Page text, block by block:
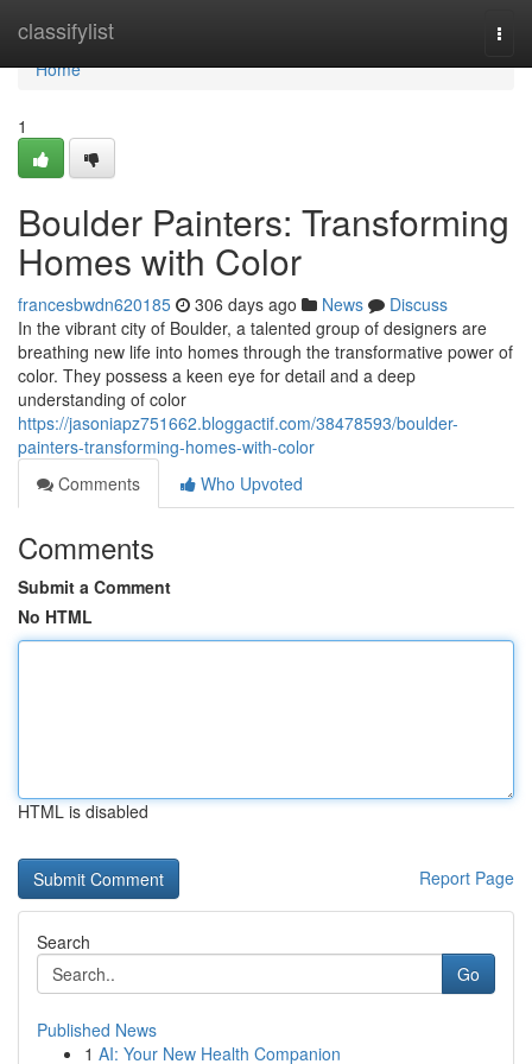
classifylist
Home
Home
1
Boulder Painters: Transforming
Homes with Color
francesbwdn620185 306 days ago News
Discuss
In the vibrant city of Boulder, a talented group of designers are
breathing new life into homes through the transformative power of
color. They possess a keen eye for detail and a deep
understanding of color
https://jasoniapz751662.bloggactif.com/38478593/boulder-
painters-transforming-homes-with-color
Comments
Who Upvoted
Comments
Submit a Comment
No HTML
HTML is disabled
Report Page
Search
Go
Published News
1 AI: Your New Health Companion